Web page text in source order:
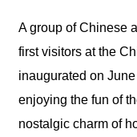
A group of Chinese
first visitors at the
inaugurated on
enjoying the fun of
nostalgic charm of